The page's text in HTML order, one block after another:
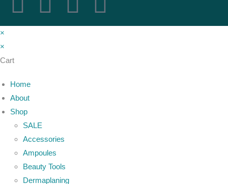
×
×
Cart
Home
About
Shop
SALE
Accessories
Ampoules
Beauty Tools
Dermaplaning